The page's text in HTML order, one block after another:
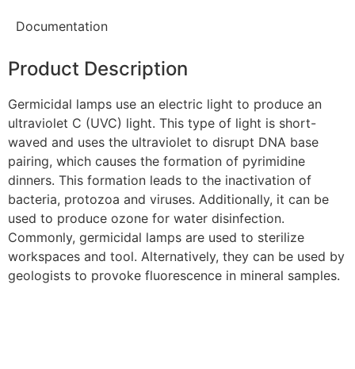
Documentation
Product Description
Germicidal lamps use an electric light to produce an
ultraviolet C (UVC) light. This type of light is short-
waved and uses the ultraviolet to disrupt DNA base
pairing, which causes the formation of pyrimidine
dinners. This formation leads to the inactivation of
bacteria, protozoa and viruses. Additionally, it can be
used to produce ozone for water disinfection.
Commonly, germicidal lamps are used to sterilize
workspaces and tool. Alternatively, they can be used by
geologists to provoke fluorescence in mineral samples.